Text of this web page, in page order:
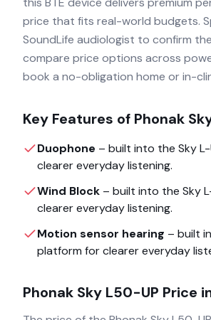
price that fits real-world budgets.
SoundLife audiologist to confirm
compare price options across
book a no-obligation home or in-
Key Features of Phonak
Duophone – built into the Sky L-
clearer everyday listening.
Wind Block – built into the Sky
clearer everyday listening.
Motion sensor hearing – built
platform for clearer everyday
Phonak Sky L50-UP Price